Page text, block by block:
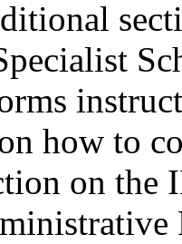
how to
on the